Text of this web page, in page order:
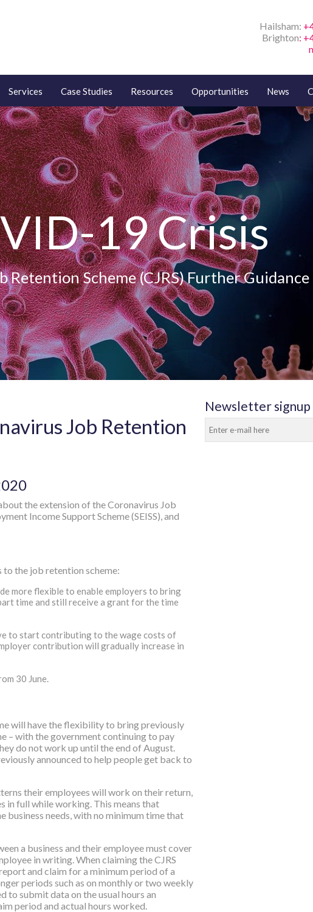
Hailsham:
Brighton:
Services Case Studies Resources Opportunities News
19 Crisis
Retention Scheme (CJRS) Further Guidance
Job Retention
the extension of the Coronavirus Job
Income Support Scheme (SEISS), and
to the job retention scheme:
more flexible to enable employers to bring
time and still receive a grant for the time
to start contributing to the wage costs of
contribution will gradually increase in
30‌‌ June.
will have the flexibility to bring previously
– with the government continuing to pay
do not work up until the end of August.
announced to help people get back to
their employees will work on their return,
in full while working. This means that
business needs, with no minimum time that
a business and their employee must cover
in writing. When claiming the CJRS
and claim for a minimum period of a
periods such as on monthly or two weekly
to submit data on the usual hours an
period and actual hours worked.
Newsletter signup